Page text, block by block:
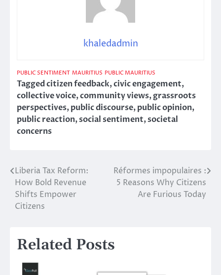
khaledadmin
PUBLIC SENTIMENT MAURITIUS PUBLIC MAURITIUS
Taggedcitizen feedback,civic engagement,
collective voice,community views,grassroots
perspectives,public discourse,public opinion,
public reaction,social sentiment,societal
concerns
Post
navigation
Liberia Tax Reform:
How Bold Revenue
Shifts Empower
Citizens
Réformes impopulaires :
5 Reasons Why Citizens
Are Furious Today
Related Posts